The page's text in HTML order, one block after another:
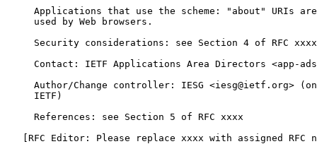
Applications that use the scheme: "about" URIs
     used by Web browsers.
     Security considerations: see Section 4 of RFC xxxx
Contact: IETF Applications Area Directors <app-
Author/Change controller: IESG <iesg@ietf.org>
     IETF)
     References: see Section 5 of RFC xxxx
[RFC Editor: Please replace xxxx with assigned RFC